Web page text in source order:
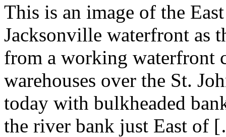
This is an image of the
Jacksonville waterfront as
from a working waterfront
warehouses over the St.
today with bulkheaded
the river bank just East of